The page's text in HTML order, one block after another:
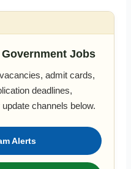
Jobs
admit cards,
deadlines,
channels below.
Alerts